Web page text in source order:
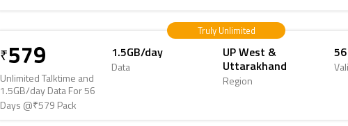
Truly Unlimited
₹579
Unlimited Talktime and
1.5GB/day Data For 56
Days @₹579 Pack
1.5GB/day
Data
UP West &
Uttarakhand
Region